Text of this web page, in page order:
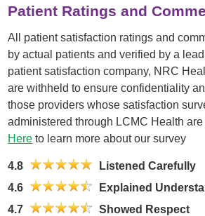
Patient Ratings and
All patient satisfaction ratings and
by actual patients and verified by a
patient satisfaction company, NRC
are withheld to ensure confidentiality
those providers whose satisfaction
administered through LCMC Health
Here to learn more about our survey
4.8
Listened Carefully
4.6
Explained
4.7
Showed Respect